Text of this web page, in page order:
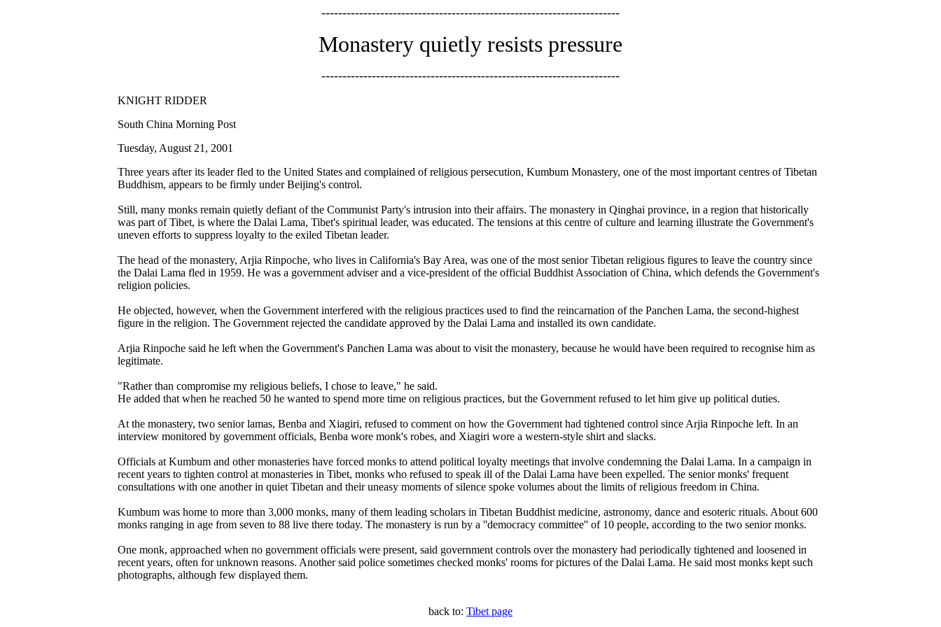
-----------------------------------------------------------------------
Monastery quietly resists pressure
-----------------------------------------------------------------------
KNIGHT RIDDER
South China Morning Post
Tuesday, August 21, 2001
Three years after its leader fled to the United States and complained of religious persecution, Kumbum Monastery, one of the most important centres of Tibetan
Buddhism, appears to be firmly under Beijing's control.
Still, many monks remain quietly defiant of the Communist Party's intrusion into their affairs. The monastery in Qinghai province, in a region that historically
was part of Tibet, is where the Dalai Lama, Tibet's spiritual leader, was educated. The tensions at this centre of culture and learning illustrate the Government's
uneven efforts to suppress loyalty to the exiled Tibetan leader.
The head of the monastery, Arjia Rinpoche, who lives in California's Bay Area, was one of the most senior Tibetan religious figures to leave the country since
the Dalai Lama fled in 1959. He was a government adviser and a vice-president of the official Buddhist Association of China, which defends the Government's
religion policies.
He objected, however, when the Government interfered with the religious practices used to find the reincarnation of the Panchen Lama, the second-highest
figure in the religion. The Government rejected the candidate approved by the Dalai Lama and installed its own candidate.
Arjia Rinpoche said he left when the Government's Panchen Lama was about to visit the monastery, because he would have been required to recognise him as
legitimate.
"Rather than compromise my religious beliefs, I chose to leave," he said.
He added that when he reached 50 he wanted to spend more time on religious practices, but the Government refused to let him give up political duties.
At the monastery, two senior lamas, Benba and Xiagiri, refused to comment on how the Government had tightened control since Arjia Rinpoche left. In an
interview monitored by government officials, Benba wore monk's robes, and Xiagiri wore a western-style shirt and slacks.
Officials at Kumbum and other monasteries have forced monks to attend political loyalty meetings that involve condemning the Dalai Lama. In a campaign in
recent years to tighten control at monasteries in Tibet, monks who refused to speak ill of the Dalai Lama have been expelled. The senior monks' frequent
consultations with one another in quiet Tibetan and their uneasy moments of silence spoke volumes about the limits of religious freedom in China.
Kumbum was home to more than 3,000 monks, many of them leading scholars in Tibetan Buddhist medicine, astronomy, dance and esoteric rituals. About 600
monks ranging in age from seven to 88 live there today. The monastery is run by a ''democracy committee'' of 10 people, according to the two senior monks.
One monk, approached when no government officials were present, said government controls over the monastery had periodically tightened and loosened in
recent years, often for unknown reasons. Another said police sometimes checked monks' rooms for pictures of the Dalai Lama. He said most monks kept such
photographs, although few displayed them.
back to: Tibet page